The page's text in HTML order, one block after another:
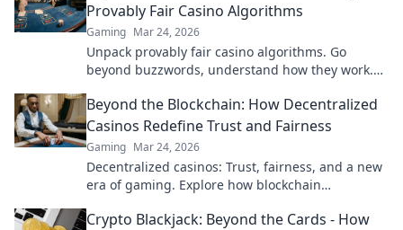
Provably Fair Casino Algorithms
Gaming Mar 24, 2026
Unpack provably fair casino algorithms. Go
beyond buzzwords, understand how they work.
Beyond the Blockchain: How Decentralized
Casinos Redefine Trust and Fairness
Gaming Mar 24, 2026
Decentralized casinos: Trust, fairness, and a new
era of gaming. Explore how blockchain
Crypto Blackjack: Beyond the Cards - How